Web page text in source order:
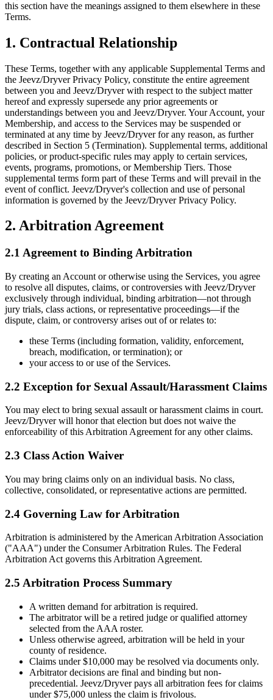
this section have the meanings assigned to them elsewhere in these
Terms.
1. Contractual Relationship
These Terms, together with any applicable Supplemental Terms and
the Jeevz/Dryver Privacy Policy, constitute the entire agreement
between you and Jeevz/Dryver with respect to the subject matter
hereof and expressly supersede any prior agreements or
understandings between you and Jeevz/Dryver. Your Account, your
Membership, and access to the Services may be suspended or
terminated at any time by Jeevz/Dryver for any reason, as further
described in Section 5 (Termination). Supplemental terms, additional
policies, or product-specific rules may apply to certain services,
events, programs, promotions, or Membership Tiers. Those
supplemental terms form part of these Terms and will prevail in the
event of conflict. Jeevz/Dryver's collection and use of personal
information is governed by the Jeevz/Dryver Privacy Policy.
2. Arbitration Agreement
2.1 Agreement to Binding Arbitration
By creating an Account or otherwise using the Services, you agree
to resolve all disputes, claims, or controversies with Jeevz/Dryver
exclusively through individual, binding arbitration—not through
jury trials, class actions, or representative proceedings—if the
dispute, claim, or controversy arises out of or relates to:
these Terms (including formation, validity, enforcement,
breach, modification, or termination); or
your access to or use of the Services.
2.2 Exception for Sexual Assault/Harassment Claims
You may elect to bring sexual assault or harassment claims in court.
Jeevz/Dryver will honor that election but does not waive the
enforceability of this Arbitration Agreement for any other claims.
2.3 Class Action Waiver
You may bring claims only on an individual basis. No class,
collective, consolidated, or representative actions are permitted.
2.4 Governing Law for Arbitration
Arbitration is administered by the American Arbitration Association
("AAA") under the Consumer Arbitration Rules. The Federal
Arbitration Act governs this Arbitration Agreement.
2.5 Arbitration Process Summary
A written demand for arbitration is required.
The arbitrator will be a retired judge or qualified attorney
selected from the AAA roster.
Unless otherwise agreed, arbitration will be held in your
county of residence.
Claims under $10,000 may be resolved via documents only.
Arbitrator decisions are final and binding but non-
precedential. Jeevz/Dryver pays all arbitration fees for claims
under $75,000 unless the claim is frivolous.